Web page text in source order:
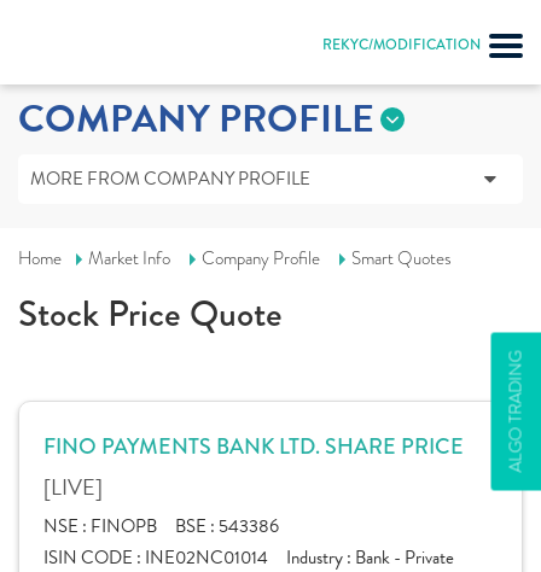
REKYC/MODIFICATION
ALGO TRADING
COMPANY PROFILE
MORE FROM COMPANY PROFILE
Home Market Info Company Profile Smart Quotes
Stock Price Quote
FINO PAYMENTS BANK LTD. SHARE PRICE
[LIVE]
NSE : FINOPB BSE : 543386
ISIN CODE : INE02NC01014 Industry : Bank - Private